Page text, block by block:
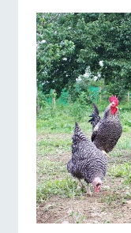
Business
hours/fee
s
Traffic
access
Frequentl
y asked
questions
For group
customer
s
For
customer
s with
nt
Served
style by a
who
everything
about the
farm's
n
online shop
Handling of
Automatic
Business
hours/
FAQ
with pets
To